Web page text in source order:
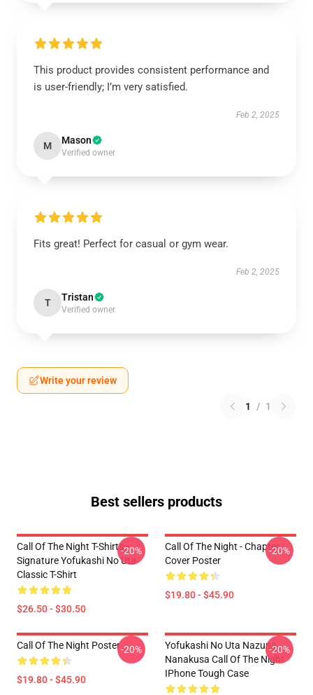
This product provides consistent performance and
is user-friendly; I’m very satisfied.
Feb 2, 2025
M Mason
Verified owner
Fits great! Perfect for casual or gym wear.
Feb 2, 2025
T Tristan
Verified owner
Write your review
1 / 1
Best sellers products
Call Of The Night T-Shirts -
Signature Yofukashi No Uta
Classic T-Shirt
$26.50 - $30.50
-20%
Call Of The Night - Chapter
Cover Poster
$19.80 - $45.90
-20%
Call Of The Night Poster
$19.80 - $45.90
-20%
Yofukashi No Uta Nazuna
Nanakusa Call Of The Night
IPhone Tough Case
-20%